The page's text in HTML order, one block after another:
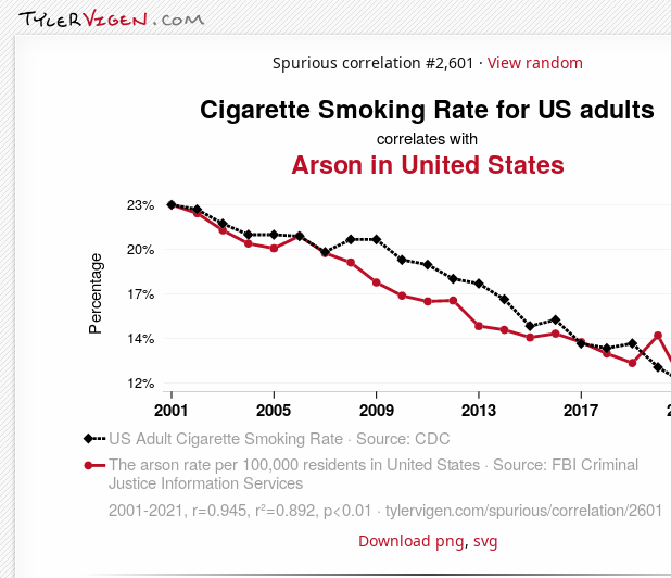
Spurious correlation #2,601 · View random
Download png, svg